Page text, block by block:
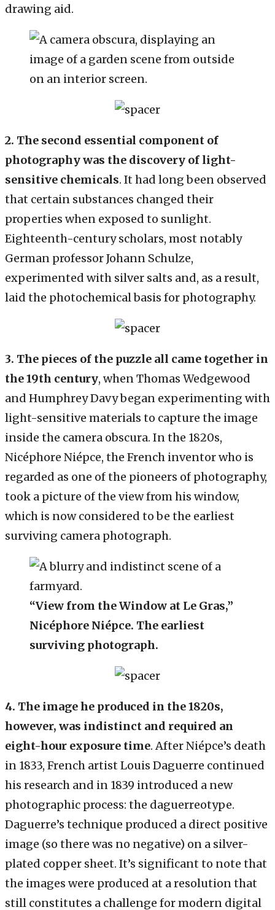
drawing aid.
2. The second essential component of
photography was the discovery of light-
sensitive chemicals. It had long been observed
that certain substances changed their
properties when exposed to sunlight.
Eighteenth-century scholars, most notably
German professor Johann Schulze,
experimented with silver salts and, as a result,
laid the photochemical basis for photography.
3. The pieces of the puzzle all came together in
the 19th century, when Thomas Wedgewood
and Humphrey Davy began experimenting with
light-sensitive materials to capture the image
inside the camera obscura. In the 1820s,
Nicéphore Niépce, the French inventor who is
regarded as one of the pioneers of photography,
took a picture of the view from his window,
which is now considered to be the earliest
surviving camera photograph.
“View from the Window at Le Gras,”
Nicéphore Niépce. The earliest
surviving photograph.
4. The image he produced in the 1820s,
however, was indistinct and required an
eight-hour exposure time. After Niépce’s death
in 1833, French artist Louis Daguerre continued
his research and in 1839 introduced a new
photographic process: the daguerreotype.
Daguerre’s technique produced a direct positive
image (so there was no negative) on a silver-
plated copper sheet. It’s significant to note that
the images were produced at a resolution that
still constitutes a challenge for modern digital